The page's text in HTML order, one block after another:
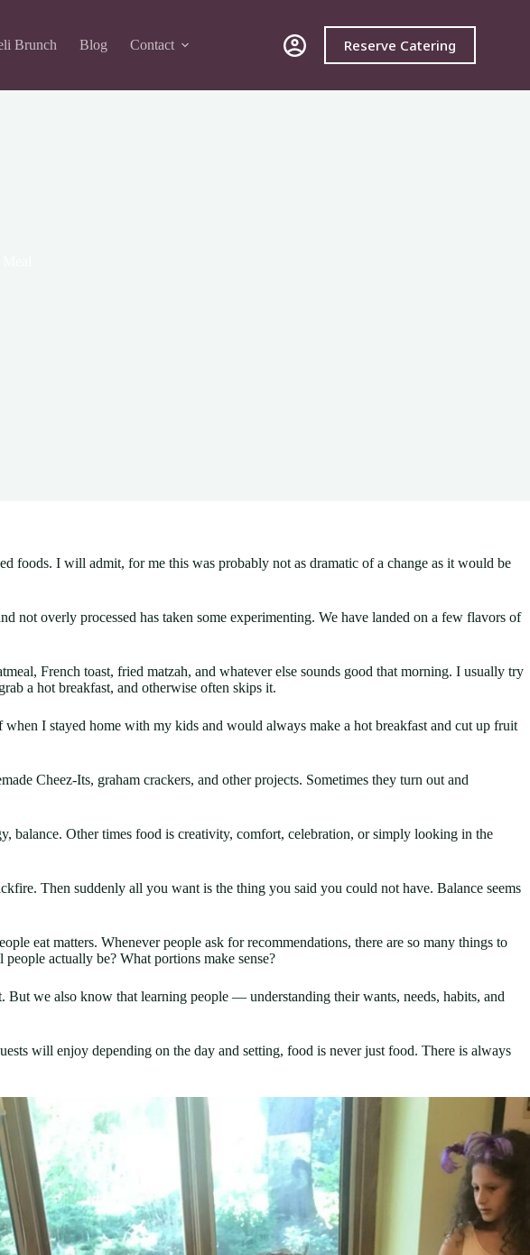
Brunch Blog Contact Reserve Catering
foods. I will admit, for me this was probably not as dramatic of a change as it would be
not overly processed has taken some experimenting. We have landed on a few flavors of
French toast, fried matzah, and whatever else sounds good that morning. I usually try
a hot breakfast, and otherwise often skips it.
I stayed home with my kids and would always make a hot breakfast and cut up fruit
Cheez-Its, graham crackers, and other projects. Sometimes they turn out and
balance. Other times food is creativity, comfort, celebration, or simply looking in the
Then suddenly all you want is the thing you said you could not have. Balance seems
eat matters. Whenever people ask for recommendations, there are so many things to
actually be? What portions make sense?
we also know that learning people — understanding their wants, needs, habits, and
will enjoy depending on the day and setting, food is never just food. There is always